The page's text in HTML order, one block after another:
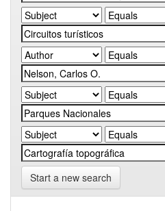
Start a new search